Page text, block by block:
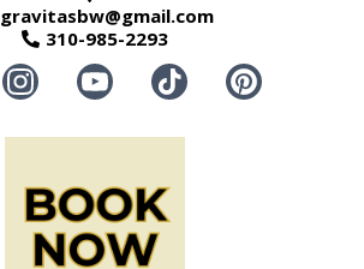
gravitasbw@gmail.com
310-985-2293